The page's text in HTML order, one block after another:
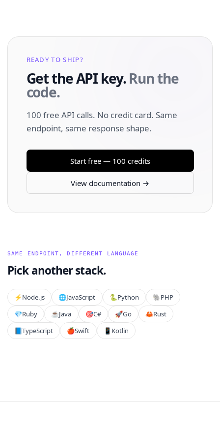
READY TO SHIP?
Get the API key.Run the
code.
100 free API calls. No credit card. Same
endpoint, same response shape.
Start free — 100 credits
View documentation →
SAME ENDPOINT, DIFFERENT LANGUAGE
Pick another stack.
⚡️Node.js 🌐JavaScript 🐍Python 🐘PHP
💎Ruby ☕Java 🎯C# 🚀Go 🦀Rust
📘TypeScript 🍎Swift 📱 Kotlin